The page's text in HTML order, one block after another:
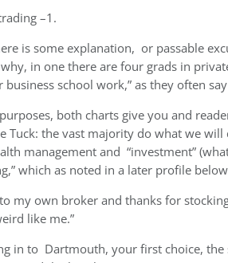
–1.
is some explanation, or passable
in one there are four grads in
business school work,” as they often
both charts give you and
Tuck: the vast majority do what we
management and “investment”
which as noted in a later profile
my own broker and thanks for
like me.”
in to Dartmouth, your first choice,